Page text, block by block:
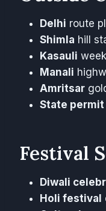
Delhi route
Shimla hill
Kasauli
Manali
Amritsar
State permit
Festival
Diwali
Holi festival